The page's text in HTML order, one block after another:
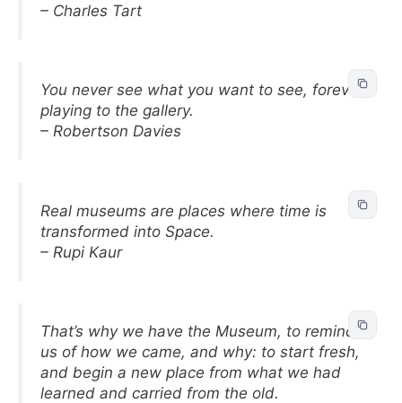
– Charles Tart
You never see what you want to see, forever
playing to the gallery.
– Robertson Davies
Real museums are places where time is
transformed into Space.
– Rupi Kaur
That’s why we have the Museum, to remind
us of how we came, and why: to start fresh,
and begin a new place from what we had
learned and carried from the old.